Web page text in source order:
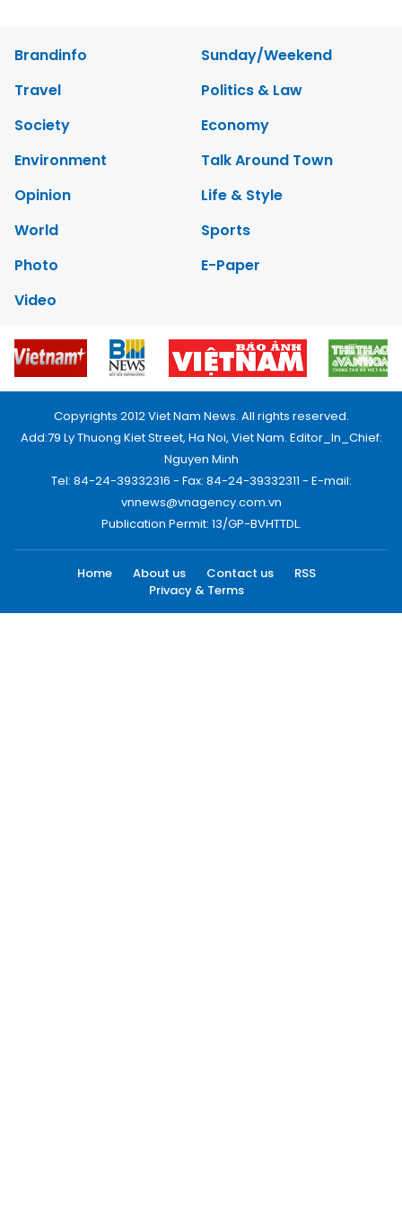
Brandinfo
Sunday/Weekend
Travel
Politics & Law
Society
Economy
Environment
Talk Around Town
Opinion
Life & Style
World
Sports
Photo
E-Paper
Video
Copyrights 2012 Viet Nam News. All rights reserved.
Add:79 Ly Thuong Kiet Street, Ha Noi, Viet Nam. Editor_In_Chief:
Nguyen Minh
Tel: 84-24-39332316 - Fax: 84-24-39332311 - E-mail:
vnnews@vnagency.com.vn
Publication Permit: 13/GP-BVHTTDL.
Home About us Contact us
RSS
Privacy & Terms